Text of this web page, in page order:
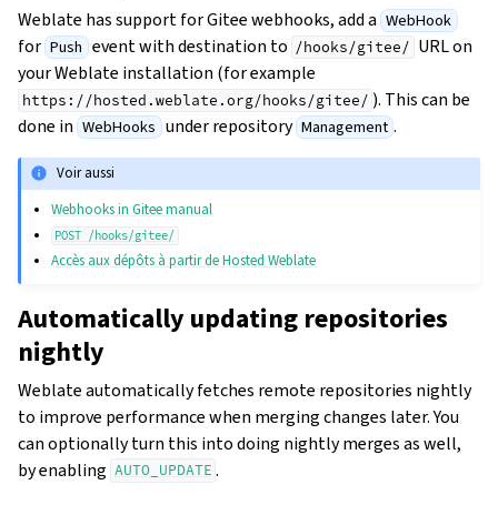
Weblate has support for Gitee webhooks, add a WebHook
for Push event with destination to /hooks/gitee/ URL on
your Weblate installation (for example
https://hosted.weblate.org/hooks/gitee/ ). This can be
done in WebHooks under repository Management .
Voir aussi
Webhooks in Gitee manual
POST /hooks/gitee/
Accès aux dépôts à partir de Hosted Weblate
Automatically updating repositories
nightly
Weblate automatically fetches remote repositories nightly
to improve performance when merging changes later. You
can optionally turn this into doing nightly merges as well,
by enabling AUTO_UPDATE .